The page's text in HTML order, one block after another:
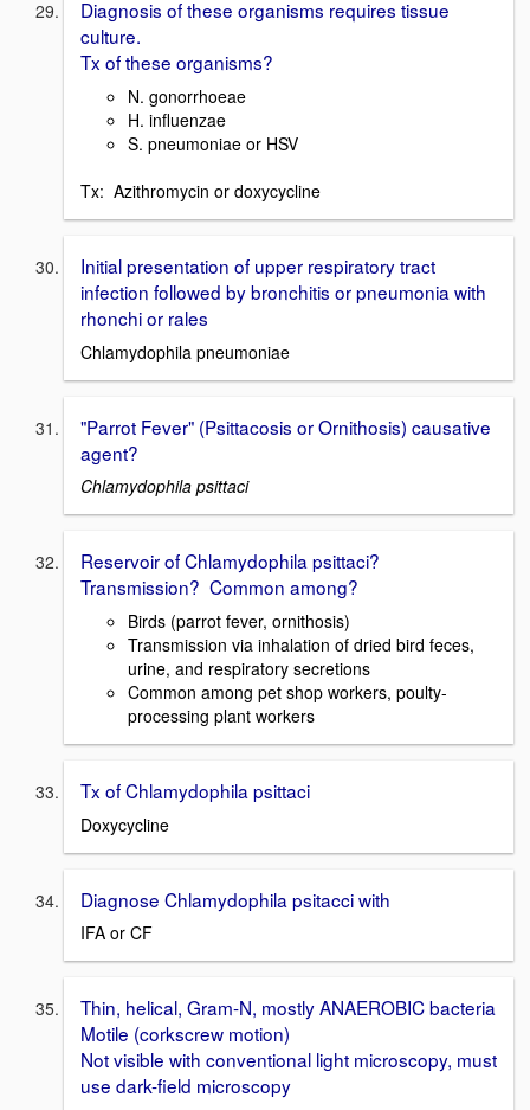
Diagnosis of these organisms requires tissue
culture.
Tx of these organisms?
N. gonorrhoeae
H. influenzae
S. pneumoniae or HSV
Tx: Azithromycin or doxycycline
Initial presentation of upper respiratory tract
infection followed by bronchitis or pneumonia with
rhonchi or rales
Chlamydophila pneumoniae
"Parrot Fever" (Psittacosis or Ornithosis) causative
agent?
Chlamydophila psittaci
Reservoir of Chlamydophila psittaci?
Transmission? Common among?
Birds (parrot fever, ornithosis)
Transmission via inhalation of dried bird feces,
urine, and respiratory secretions
Common among pet shop workers, poulty-
processing plant workers
Tx of Chlamydophila psittaci
Doxycycline
Diagnose Chlamydophila psitacci with
IFA or CF
Thin, helical, Gram-N, mostly ANAEROBIC bacteria
Motile (corkscrew motion)
Not visible with conventional light microscopy, must
use dark-field microscopy